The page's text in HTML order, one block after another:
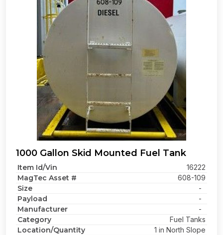
1000 Gallon Skid Mounted Fuel Tank
Item Id/Vin 16222
MagTec Asset # 608-109
Size -
Payload -
Manufacturer -
Category Fuel Tanks
Location/Quantity 1 in North Slope